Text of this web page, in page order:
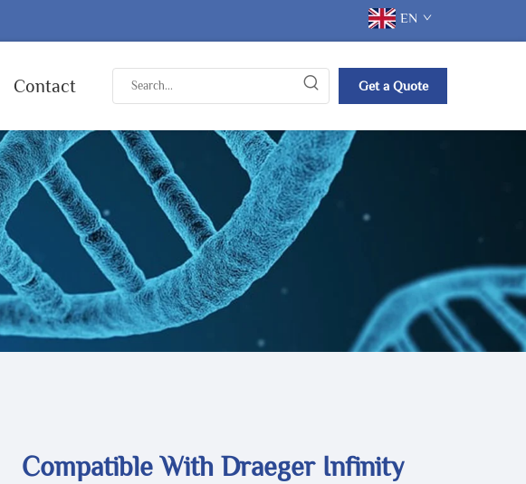
EN
Contact Get a Quote
Compatible With Draeger Infinity